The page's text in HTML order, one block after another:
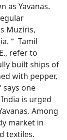
as Yavanas.
Muziris,
a Tamil
refer to
built ships of
with pepper,
one
is urged
Among
market in
textiles.